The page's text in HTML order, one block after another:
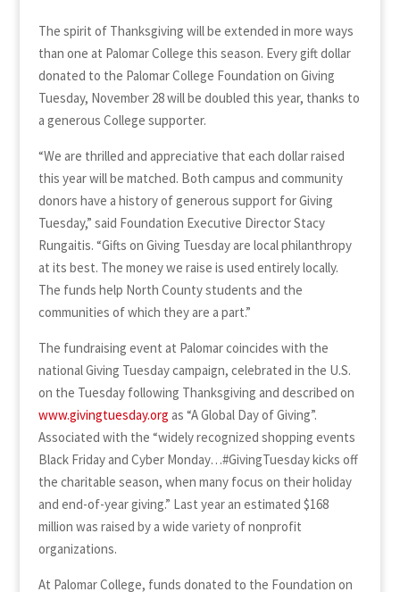
The spirit of Thanksgiving will be extended in more ways
than one at Palomar College this season. Every gift dollar
donated to the Palomar College Foundation on Giving
Tuesday, November 28 will be doubled this year, thanks to
a generous College supporter.
“We are thrilled and appreciative that each dollar raised
this year will be matched. Both campus and community
donors have a history of generous support for Giving
Tuesday,” said Foundation Executive Director Stacy
Rungaitis. “Gifts on Giving Tuesday are local philanthropy
at its best. The money we raise is used entirely locally.
The funds help North County students and the
communities of which they are a part.”
The fundraising event at Palomar coincides with the
national Giving Tuesday campaign, celebrated in the U.S.
on the Tuesday following Thanksgiving and described on
www.givingtuesday.org as “A Global Day of Giving”.
Associated with the “widely recognized shopping events
Black Friday and Cyber Monday…#GivingTuesday kicks off
the charitable season, when many focus on their holiday
and end-of-year giving.” Last year an estimated $168
million was raised by a wide variety of nonprofit
organizations.
At Palomar College, funds donated to the Foundation on